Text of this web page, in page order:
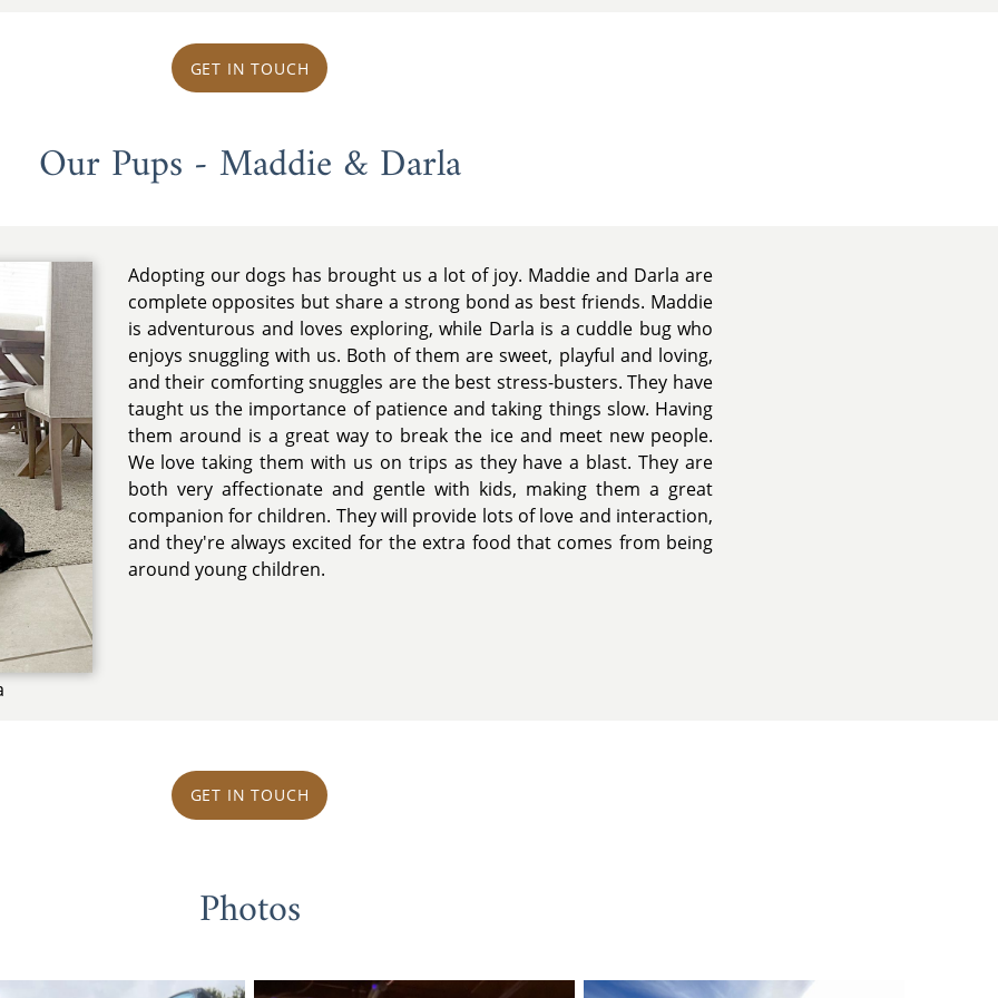
GET IN TOUCH
Our Pups - Maddie & Darla
Adopting our dogs has brought us a lot of joy. Maddie and Darla are
complete opposites but share a strong bond as best friends. Maddie
is adventurous and loves exploring, while Darla is a cuddle bug who
enjoys snuggling with us. Both of them are sweet, playful and loving,
and their comforting snuggles are the best stress-busters. They have
taught us the importance of patience and taking things slow. Having
them around is a great way to break the ice and meet new people.
We love taking them with us on trips as they have a blast. They are
both very affectionate and gentle with kids, making them a great
companion for children. They will provide lots of love and interaction,
and they're always excited for the extra food that comes from being
around young children.
GET IN TOUCH
Photos